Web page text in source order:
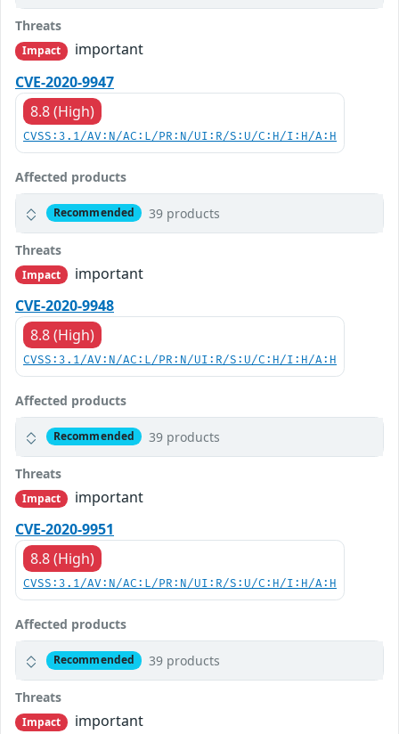
Threats
Impact
important
CVE-2020-9947
8.8 (High)
CVSS:3.1/AV:N/AC:L/PR:N/UI:R/S:U/C:H/I:H/A:H
Affected products
Recommended 39 products
Threats
Impact
important
CVE-2020-9948
8.8 (High)
CVSS:3.1/AV:N/AC:L/PR:N/UI:R/S:U/C:H/I:H/A:H
Affected products
Recommended 39 products
Threats
Impact
important
CVE-2020-9951
8.8 (High)
CVSS:3.1/AV:N/AC:L/PR:N/UI:R/S:U/C:H/I:H/A:H
Affected products
Recommended 39 products
Threats
Impact
important